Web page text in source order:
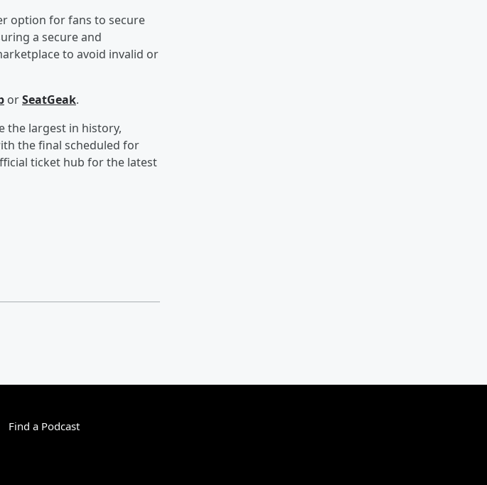
option for fans to secure
a secure and
to avoid invalid or
orSeatGeak.
the largest in history,
the final scheduled for
ticket hub for the latest
Find a Podcast